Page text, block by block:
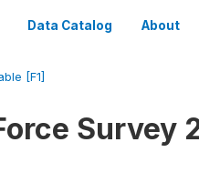
Data Catalog About
[F1]
Survey